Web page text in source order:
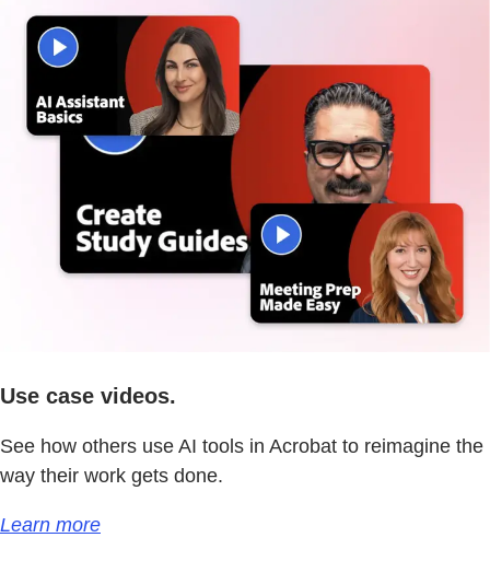
Use case videos.
See how others use AI tools in Acrobat to reimagine the
way their work gets done.
Learn more